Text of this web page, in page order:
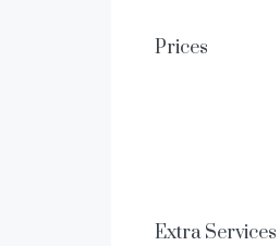
Prices
Extra Services